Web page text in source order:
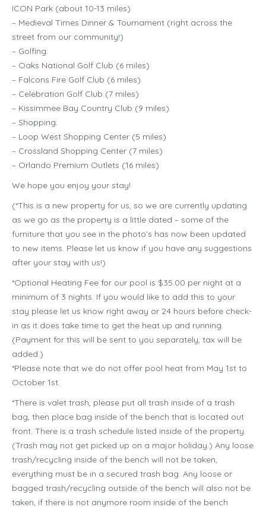
ICON Park (about 10-13 miles)
– Medieval Times Dinner & Tournament (right across the
street from our community!)
– Golfing:
– Oaks National Golf Club (6 miles)
– Falcons Fire Golf Club (6 miles)
– Celebration Golf Club (7 miles)
– Kissimmee Bay Country Club (9 miles)
– Shopping:
– Loop West Shopping Center (5 miles)
– Crossland Shopping Center (7 miles)
– Orlando Premium Outlets (16 miles)
We hope you enjoy your stay!
(*This is a new property for us, so we are currently updating
as we go as the property is a little dated – some of the
furniture that you see in the photo’s has now been updated
to new items. Please let us know if you have any suggestions
after your stay with us!)
*Optional Heating Fee for our pool is $35.00 per night at a
minimum of 3 nights. If you would like to add this to your
stay please let us know right away or 24 hours before check-
in as it does take time to get the heat up and running.
(Payment for this will be sent to you separately, tax will be
added.)
*Please note that we do not offer pool heat from May 1st to
October 1st.
*There is valet trash, please put all trash inside of a trash
bag, then place bag inside of the bench that is located out
front. There is a trash schedule listed inside of the property.
(Trash may not get picked up on a major holiday.) Any loose
trash/recycling inside of the bench will not be taken,
everything must be in a secured trash bag. Any loose or
bagged trash/recycling outside of the bench will also not be
taken, if there is not anymore room inside of the bench